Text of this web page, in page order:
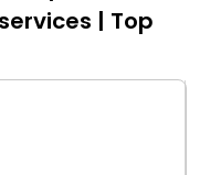
| Top